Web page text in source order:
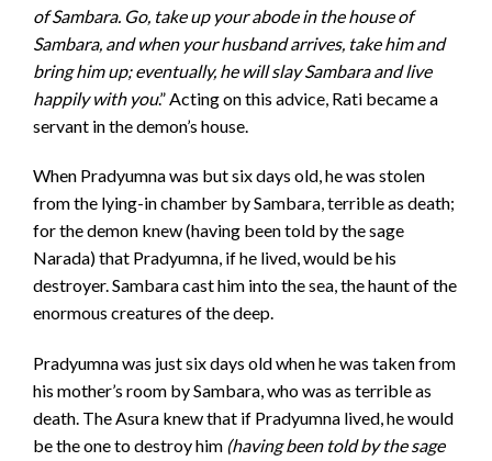
of Sambara. Go, take up your abode in the house of
Sambara, and when your husband arrives, take him and
bring him up; eventually, he will slay Sambara and live
happily with you.” Acting on this advice, Rati became a
servant in the demon’s house.
When Pradyumna was but six days old, he was stolen
from the lying-in chamber by Sambara, terrible as death;
for the demon knew (having been told by the sage
Narada) that Pradyumna, if he lived, would be his
destroyer. Sambara cast him into the sea, the haunt of the
enormous creatures of the deep.
Pradyumna was just six days old when he was taken from
his mother’s room by Sambara, who was as terrible as
death. The Asura knew that if Pradyumna lived, he would
be the one to destroy him (having been told by the sage